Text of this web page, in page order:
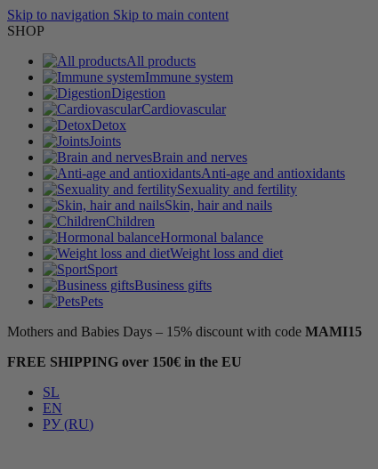
Skip to navigation Skip to main content
SHOP
All products
Immune system
Digestion
Cardiovascular
Detox
Joints
Brain and nerves
Anti-age and antioxidants
Sexuality and fertility
Skin, hair and nails
Children
Hormonal balance
Weight loss and diet
Sport
Business gifts
Pets
Mothers and Babies Days – 15% discount with code MAMI15
FREE SHIPPING over 150€ in the EU
SL
EN
РУ (RU)